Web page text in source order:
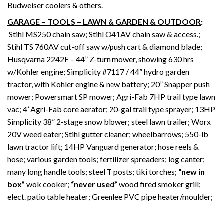
Budweiser coolers & others.
GARAGE – TOOLS – LAWN & GARDEN & OUTDOOR:
Stihl MS250 chain saw; Stihl O41AV chain saw & access.;
Stihl TS 760AV cut-off saw w/push cart & diamond blade;
Husqvarna 2242F – 44” Z-turn mower, showing 630 hrs
w/Kohler engine; Simplicity #7117 / 44” hydro garden
tractor, with Kohler engine & new battery; 20” Snapper push
mower; Powersmart SP mower; Agri-Fab 7HP trail type lawn
vac; 4’ Agri-Fab core aerator; 20-gal trail type sprayer; 13HP
Simplicity 38” 2-stage snow blower; steel lawn trailer; Worx
20V weed eater; Stihl gutter cleaner; wheelbarrows; 550-lb
lawn tractor lift; 14HP Vanguard generator; hose reels &
hose; various garden tools; fertilizer spreaders; log canter;
many long handle tools; steel T posts; tiki torches; “new in
box” wok cooker; “never used” wood fired smoker grill;
elect. patio table heater; Greenlee PVC pipe heater/moulder;